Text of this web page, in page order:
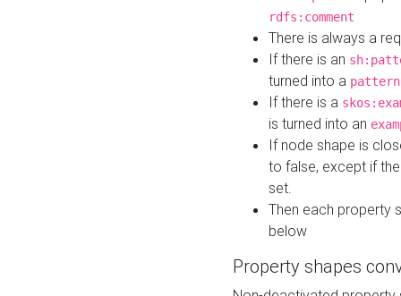
rdfs:comment
There is always a
If there is an
turned into a pattern
If there is a
is turned into an
If node shape is
to false, except if
set.
Then each property
below
Property shapes